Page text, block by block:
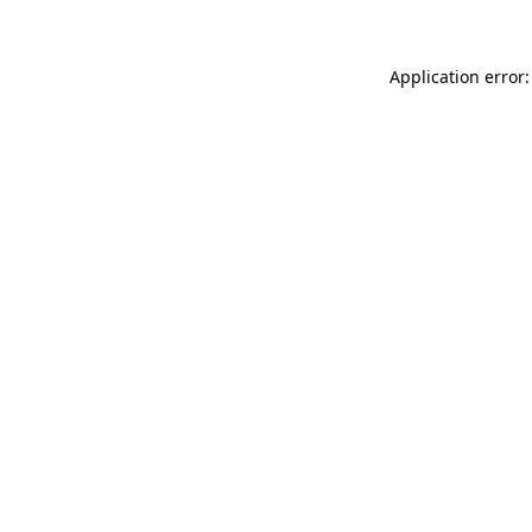
Application